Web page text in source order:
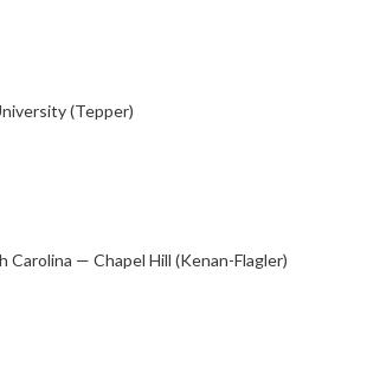
(Tepper)
Carolina — Chapel Hill (Kenan-Flagler)